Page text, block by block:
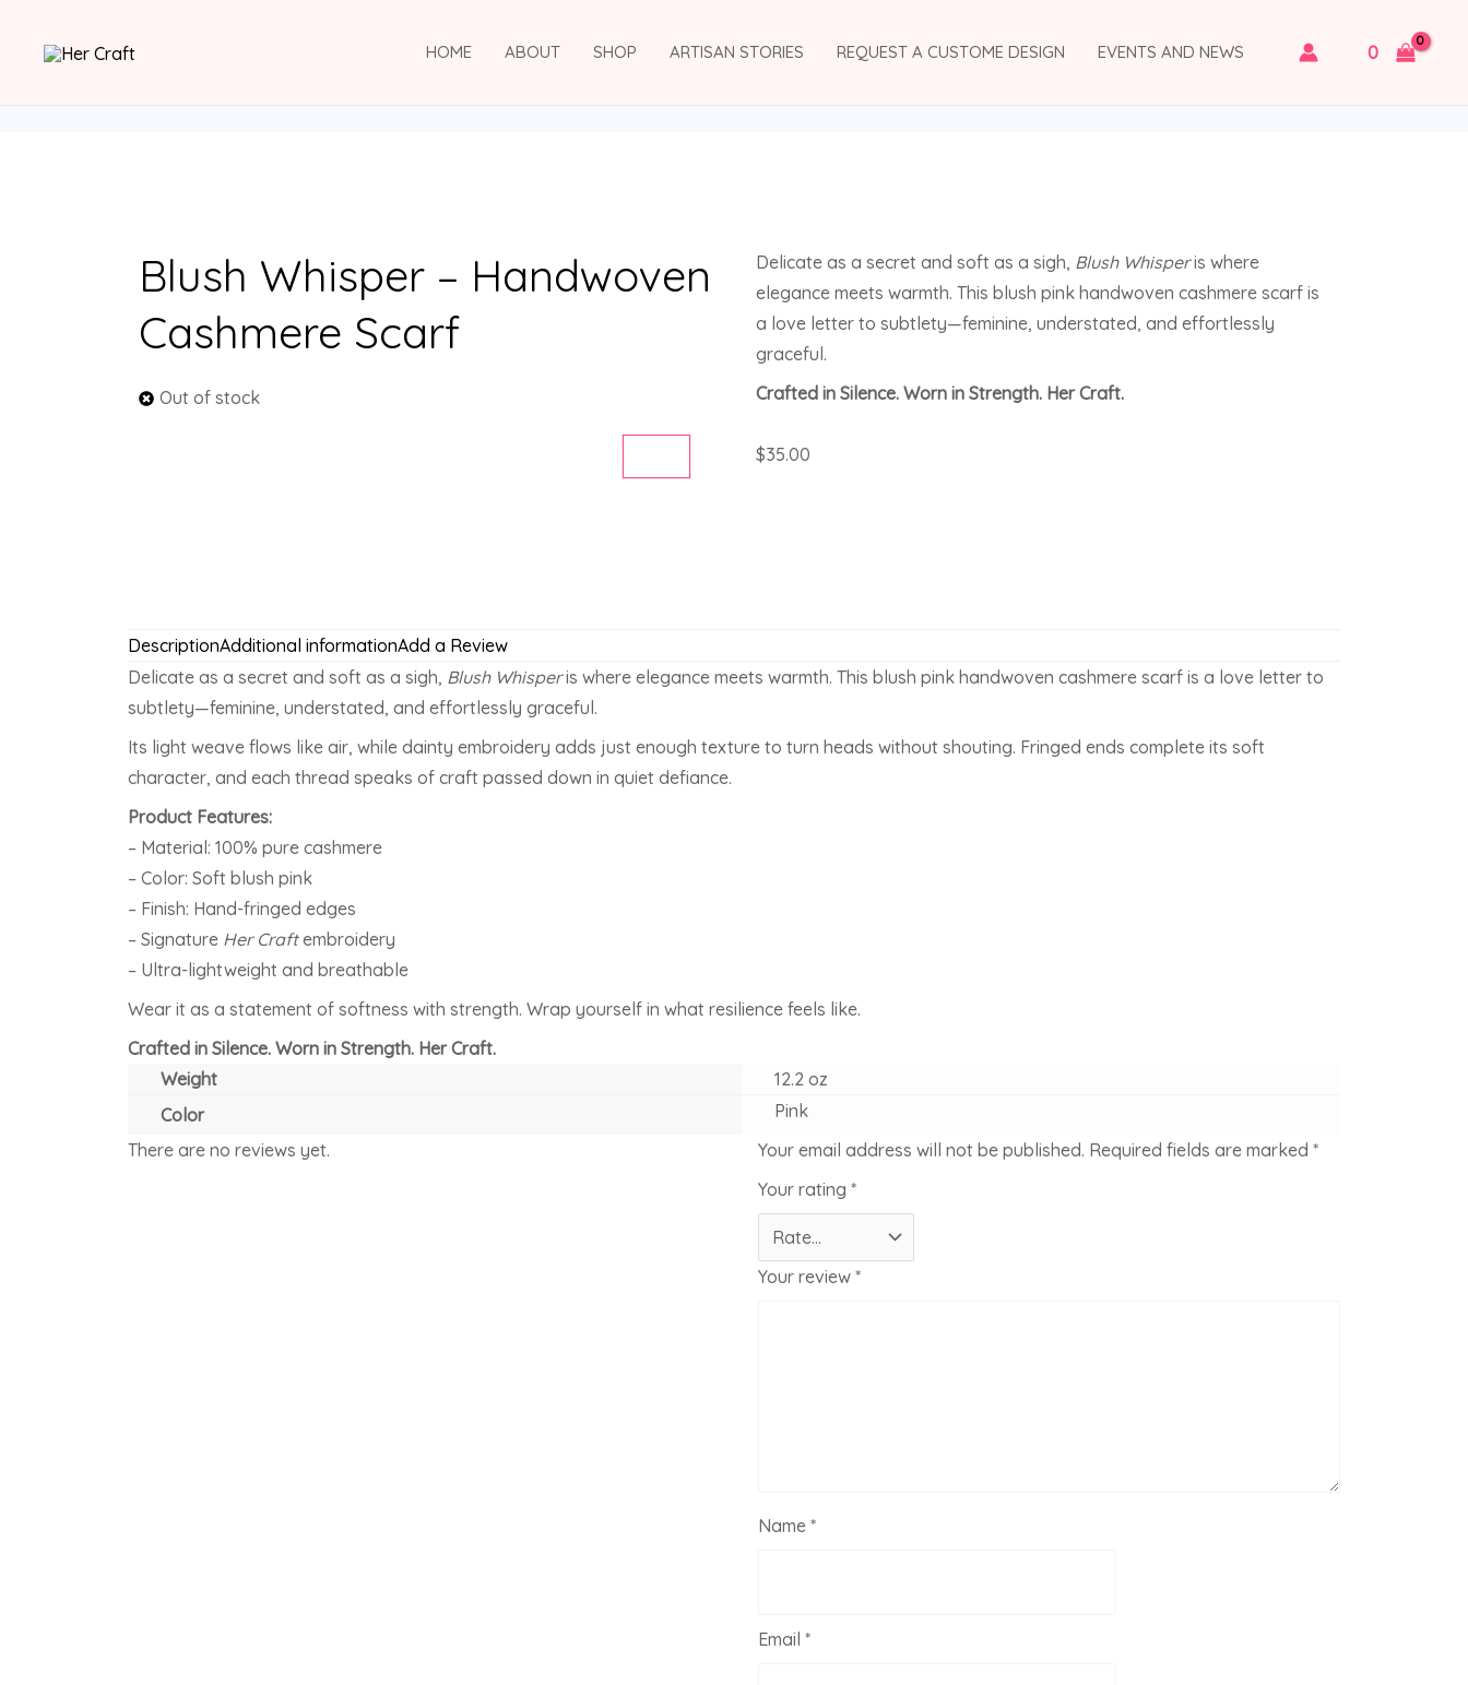
HOME ABOUT SHOP ARTISAN STORIES REQUEST A CUSTOME DESIGN EVENTS AND NEWS 0
Blush Whisper – Handwoven
Cashmere Scarf
Out of stock
Delicate as a secret and soft as a sigh, Blush Whisperis where
elegance meets warmth. This blush pink handwoven cashmere scarf is
a love letter to subtlety—feminine, understated, and effortlessly
graceful.
Crafted in Silence. Worn in Strength. Her Craft.
$35.00
DescriptionAdditional informationAdd a Review
Delicate as a secret and soft as a sigh, Blush Whisperis where elegance meets warmth. This blush pink handwoven cashmere scarf is a love letter to
subtlety—feminine, understated, and effortlessly graceful.
Its light weave flows like air, while dainty embroidery adds just enough texture to turn heads without shouting. Fringed ends complete its soft
character, and each thread speaks of craft passed down in quiet defiance.
Product Features:
– Material: 100% pure cashmere
– Color: Soft blush pink
– Finish: Hand-fringed edges
– Signature Her Craftembroidery
– Ultra-lightweight and breathable
Wear it as a statement of softness with strength. Wrap yourself in what resilience feels like.
Crafted in Silence. Worn in Strength. Her Craft.
Weight
12.2 oz
Color
Pink
There are no reviews yet.
Your email address will not be published. Required fields are marked*
Your rating*
Your review*
Name*
Email*